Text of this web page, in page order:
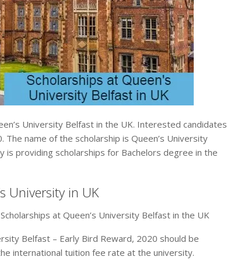
University Belfast in the UK. Interested candidates
name of the scholarship is Queen’s University
is providing scholarships for Bachelors degree in the
University in UK
at Queen’s University Belfast in the UK
Belfast – Early Bird Reward, 2020 should be
international tuition fee rate at the university.